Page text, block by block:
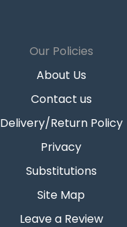
Our Policies
About Us
Contact us
Delivery/Return Policy
Privacy
Substitutions
Site Map
Leave a Review